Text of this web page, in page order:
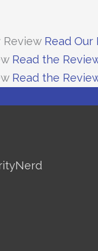
Review Read Our
Read the
Read the